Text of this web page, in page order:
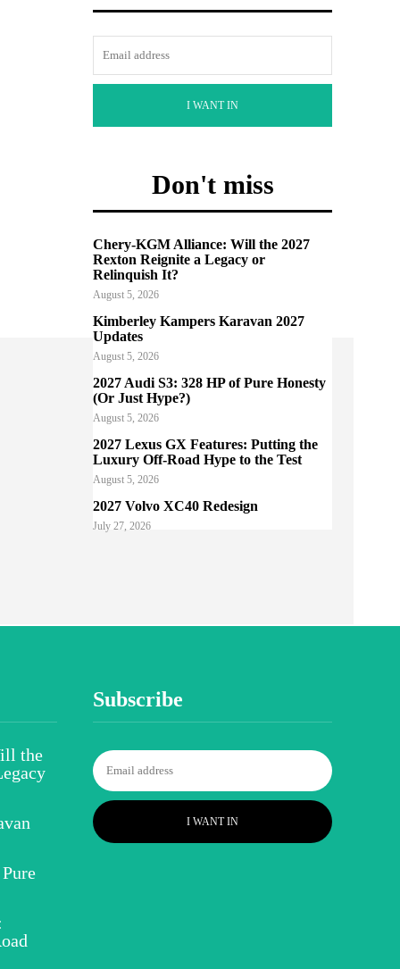
I WANT IN
Don't miss
Chery-KGM Alliance: Will the 2027
Rexton Reignite a Legacy or
Relinquish It?
August 5, 2026
Kimberley Kampers Karavan 2027
Updates
August 5, 2026
2027 Audi S3: 328 HP of Pure Honesty
(Or Just Hype?)
August 5, 2026
2027 Lexus GX Features: Putting the
Luxury Off-Road Hype to the Test
August 5, 2026
2027 Volvo XC40 Redesign
July 27, 2026
the
Subscribe
I WANT IN